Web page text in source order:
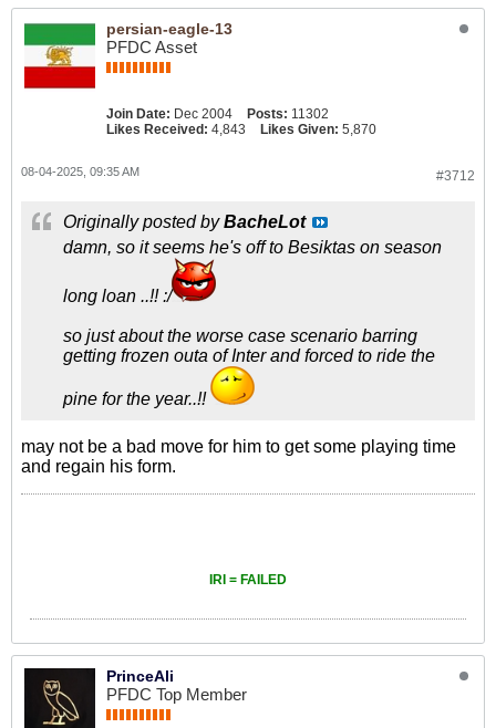
persian-eagle-13
PFDC Asset
Join Date: Dec 2004 Posts: 11302
Likes Received: 4,843 Likes Given: 5,870
#3712
08-04-2025, 09:35 AM
Originally posted byBacheLot
damn, so it seems he's off to Besiktas on season
long loan ..!! :/
so just about the worse case scenario barring
getting frozen outa of Inter and forced to ride the
pine for the year..!!
may not be a bad move for him to get some playing time
and regain his form.
IRI = FAILED
PrinceAli
PFDC Top Member